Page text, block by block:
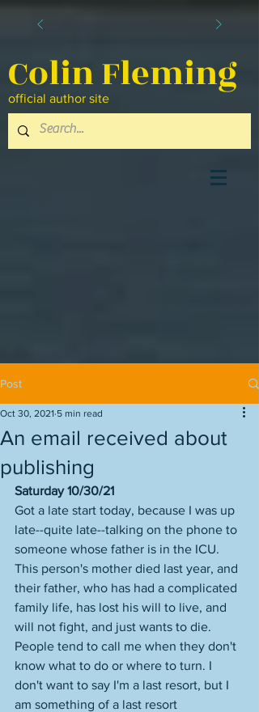
Colin Fleming
official author site
Post
An email received about
publishing
Oct 30, 2021 5 min read
Saturday 10/30/21
Got a late start today, because I was up
late--quite late--talking on the phone to
someone whose father is in the ICU.
This person's mother died last year, and
their father, who has had a complicated
family life, has lost his will to live, and
will not fight, and just wants to die.
People tend to call me when they don't
know what to do or where to turn. I
don't want to say I'm a last resort, but I
am something of a last resort